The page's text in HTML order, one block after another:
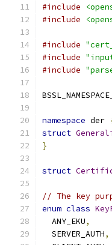
#include
#include
#include
#include
#include
namespace der
struct
}
struct
// The key
enum class
  ANY_EKU
,
  SERVER_AUTH
,